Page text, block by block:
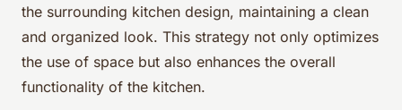
the surrounding kitchen design, maintaining a clean
and organized look. This strategy not only optimizes
the use of space but also enhances the overall
functionality of the kitchen.